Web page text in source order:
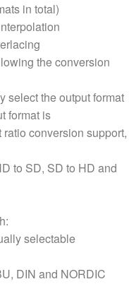
in total)
the conversion
select the output format
format is
conversion support,
to SD, SD to HD and
selectable
DIN and NORDIC